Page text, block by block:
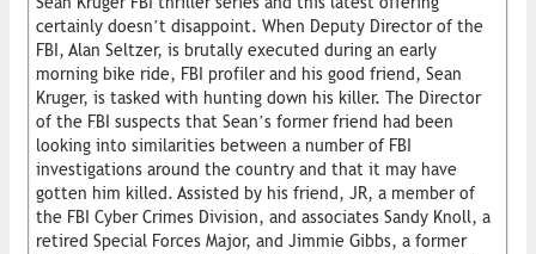
certainly doesn’t disappoint. When Deputy Director of the
FBI, Alan Seltzer, is brutally executed during an early
morning bike ride, FBI profiler and his good friend, Sean
Kruger, is tasked with hunting down his killer. The Director
of the FBI suspects that Sean’s former friend had been
looking into similarities between a number of FBI
investigations around the country and that it may have
gotten him killed. Assisted by his friend, JR, a member of
the FBI Cyber Crimes Division, and associates Sandy Knoll, a
retired Special Forces Major, and Jimmie Gibbs, a former